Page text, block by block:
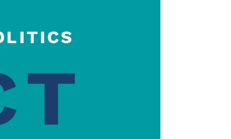
Volunteer
Privacy